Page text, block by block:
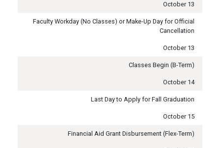
October 13
Faculty Workday (No Classes) or Make-Up Day for Official
Cancellation
October 13
Classes Begin (B-Term)
October 14
Last Day to Apply for Fall Graduation
October 15
Financial Aid Grant Disbursement (Flex-Term)